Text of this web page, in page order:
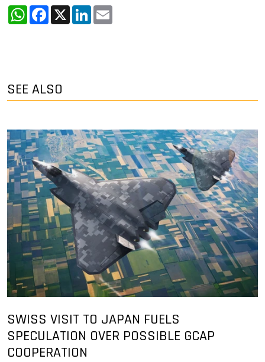
WhatsApp
Facebook
X LinkedIn
SEE ALSO
SWISS VISIT TO JAPAN FUELS
SPECULATION OVER POSSIBLE GCAP
COOPERATION